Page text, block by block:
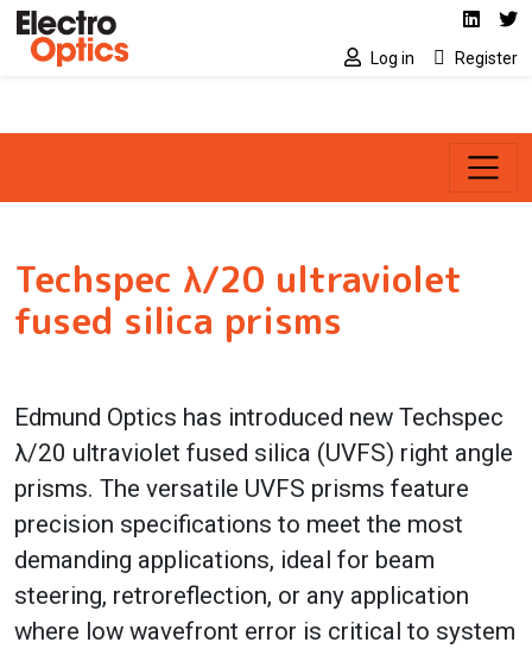
Skip to main content Social media
Log in Register
Techspec λ/20 ultraviolet
fused silica prisms
Edmund Optics has introduced new Techspec
λ/20 ultraviolet fused silica (UVFS) right angle
prisms. The versatile UVFS prisms feature
precision specifications to meet the most
demanding applications, ideal for beam
steering, retroreflection, or any application
where low wavefront error is critical to system